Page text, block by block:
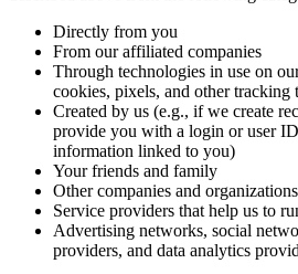
Directly from you
From our affiliated companies
Through technologies in use on
cookies, pixels, and other tracking
Created by us (e.g., if we create
provide you with a login or user
information linked to you)
Your friends and family
Other companies and organizations
Service providers that help us to
Advertising networks, social
providers, and data analytics